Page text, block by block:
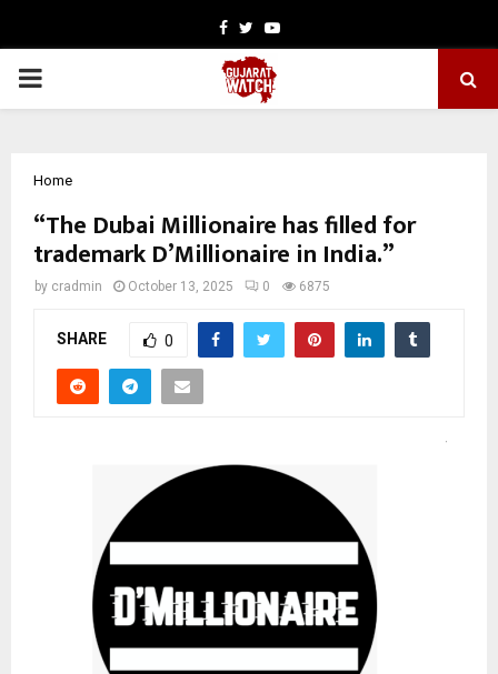
Facebook
TwitterYoutube
PRIMARY
Home
“The Dubai Millionaire has filled for
trademark D’Millionaire in India.”
by cradmin October 13, 2025 0 6875
SHARE 0